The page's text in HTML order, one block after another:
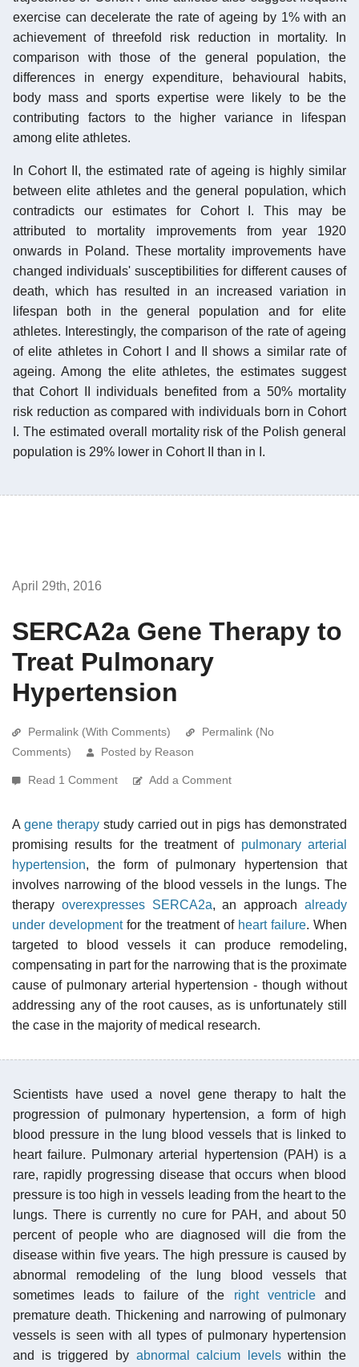
exercise can decelerate the rate of ageing by 1% with an
achievement of threefold risk reduction in mortality. In
comparison with those of the general population, the
differences in energy expenditure, behavioural habits,
body mass and sports expertise were likely to be the
contributing factors to the higher variance in lifespan
among elite athletes.
In Cohort II, the estimated rate of ageing is highly similar
between elite athletes and the general population, which
contradicts our estimates for Cohort I. This may be
attributed to mortality improvements from year 1920
onwards in Poland. These mortality improvements have
changed individuals' susceptibilities for different causes of
death, which has resulted in an increased variation in
lifespan both in the general population and for elite
athletes. Interestingly, the comparison of the rate of ageing
of elite athletes in Cohort I and II shows a similar rate of
ageing. Among the elite athletes, the estimates suggest
that Cohort II individuals benefited from a 50% mortality
risk reduction as compared with individuals born in Cohort
I. The estimated overall mortality risk of the Polish general
population is 29% lower in Cohort II than in I.
April 29th, 2016
SERCA2a Gene Therapy to
Treat Pulmonary
Hypertension
Permalink (With Comments)
Permalink (No
Comments)
Posted by Reason
Read 1 Comment Add a Comment
A gene therapystudy carried out in pigs has demonstrated
promising results for the treatment of pulmonary arterial
hypertension, the form of pulmonary hypertension that
involves narrowing of the blood vessels in the lungs. The
therapy overexpresses SERCA2a, an approachalready
under developmentfor the treatment of heart failure. When
targeted to blood vessels it can produce remodeling,
compensating in part for the narrowing that is the proximate
cause of pulmonary arterial hypertension - though without
addressing any of the root causes, as is unfortunately still
the case in the majority of medical research.
Scientists have used a novel gene therapy to halt the
progression of pulmonary hypertension, a form of high
blood pressure in the lung blood vessels that is linked to
heart failure. Pulmonary arterial hypertension (PAH) is a
rare, rapidly progressing disease that occurs when blood
pressure is too high in vessels leading from the heart to the
lungs. There is currently no cure for PAH, and about 50
percent of people who are diagnosed will die from the
disease within five years. The high pressure is caused by
abnormal remodeling of the lung blood vessels that
sometimes leads to failure of the right ventricleand
premature death. Thickening and narrowing of pulmonary
vessels is seen with all types of pulmonary hypertension
and is triggered by abnormal calcium levelswithin the